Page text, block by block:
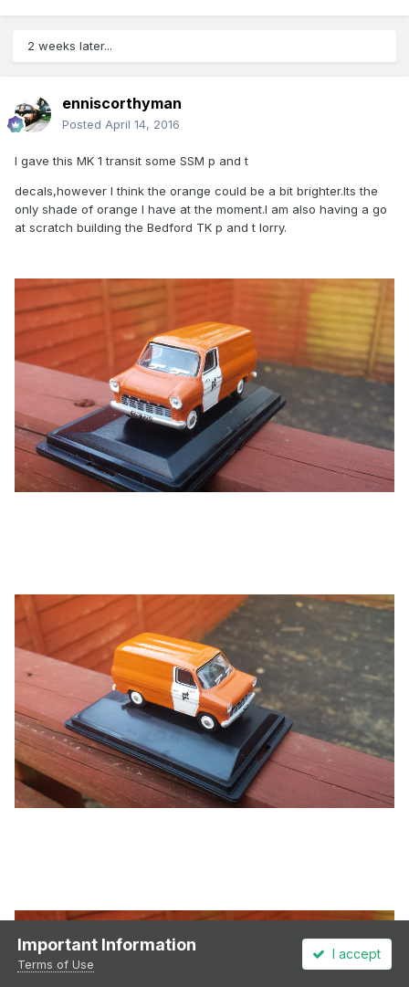
2 weeks later...
enniscorthyman
Posted April 14, 2016
I gave this MK 1 transit some SSM p and t
decals,however I think the orange could be a bit brighter.Its the
only shade of orange I have at the moment.I am also having a go
at scratch building the Bedford TK p and t lorry.
Important Information
Terms of Use
I accept